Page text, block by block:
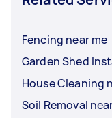
Fencing near me
Garden Shed
House Cleaning
Soil Removal